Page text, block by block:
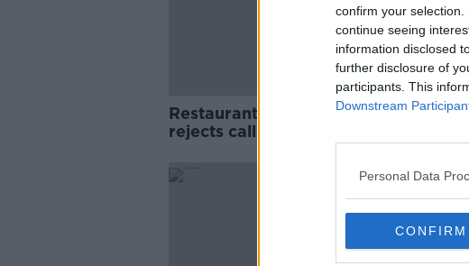
confirm your
continue seeing
information disclosed
further disclosure of
participants. This
Downstream
Personal Data
CONFIRM
Restaurant closures: Donohoe
rejects calls for return to reduced